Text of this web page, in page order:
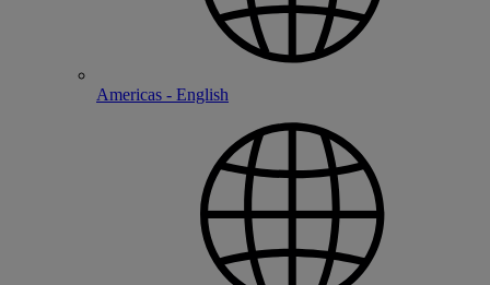
Americas - English